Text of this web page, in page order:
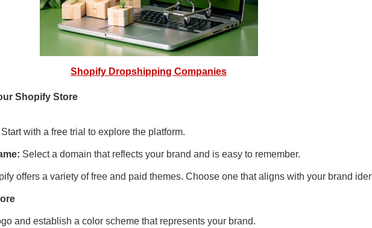
Shopify Dropshipping Companies
Shopify Store
Start with a free trial to explore the platform.
Select a domain that reflects your brand and is easy to remember.
offers a variety of free and paid themes. Choose one that aligns with your brand
and establish a color scheme that represents your brand.